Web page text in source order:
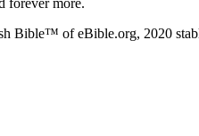
forever more.
Bible™ of eBible.org, 2020